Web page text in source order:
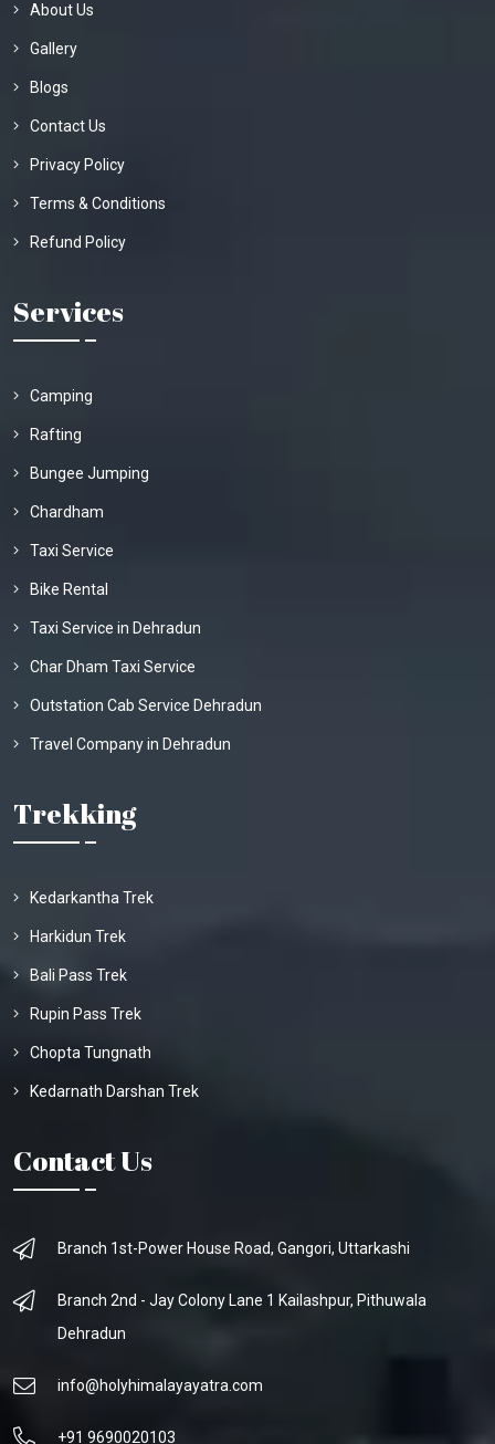
About Us
Gallery
Blogs
Contact Us
Privacy Policy
Terms & Conditions
Refund Policy
Services
Camping
Rafting
Bungee Jumping
Chardham
Taxi Service
Bike Rental
Taxi Service in Dehradun
Char Dham Taxi Service
Outstation Cab Service Dehradun
Travel Company in Dehradun
Trekking
Kedarkantha Trek
Harkidun Trek
Bali Pass Trek
Rupin Pass Trek
Chopta Tungnath
Kedarnath Darshan Trek
Contact Us
Branch 1st-Power House Road, Gangori, Uttarkashi
Branch 2nd - Jay Colony Lane 1 Kailashpur, Pithuwala
Dehradun
info@holyhimalayayatra.com
+91 9690020103